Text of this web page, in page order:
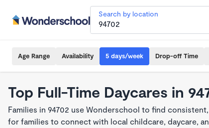
Search by location
Age Range Availability 5 days/week Drop-off Time
Top Full-Time Daycares in
Families in 94702 use Wonderschool to find
for families to connect with local childcare, daycare,